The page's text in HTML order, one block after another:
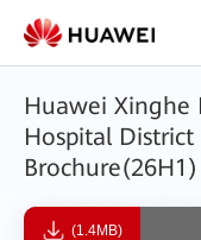
Huawei
Hospital
Brochure(26H1)
(1.4MB)